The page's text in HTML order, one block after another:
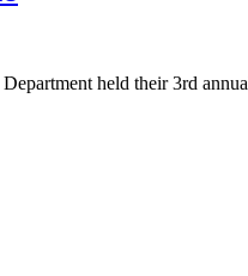
held their 3rd